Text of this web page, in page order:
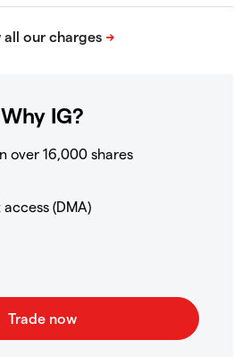
Why IG?
over 16,000 shares
(DMA)